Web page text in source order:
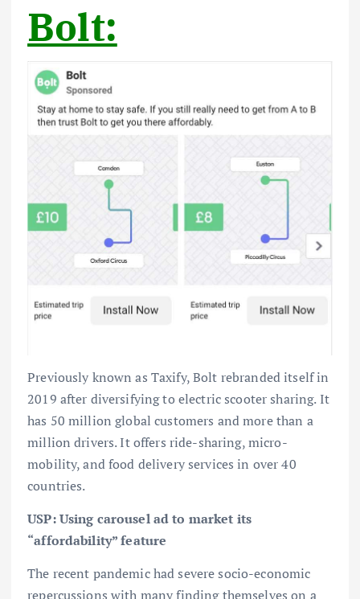
Bolt:
Previously known as Taxify, Bolt rebranded itself in
2019 after diversifying to electric scooter sharing. It
has 50 million global customers and more than a
million drivers. It offers ride-sharing, micro-
mobility, and food delivery services in over 40
countries.
USP: Using carousel ad to market its
“affordability” feature
The recent pandemic had severe socio-economic
repercussions with many finding themselves on a